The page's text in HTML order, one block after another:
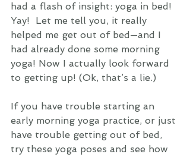
had a flash of insight: yoga in bed!
Yay!  Let me tell you, it really
helped me get out of bed—and I
had already done some morning
yoga! Now I actually look forward
to getting up! (Ok, that’s a lie.)
If you have trouble starting an
early morning yoga practice, or just
have trouble getting out of bed,
try these yoga poses and see how